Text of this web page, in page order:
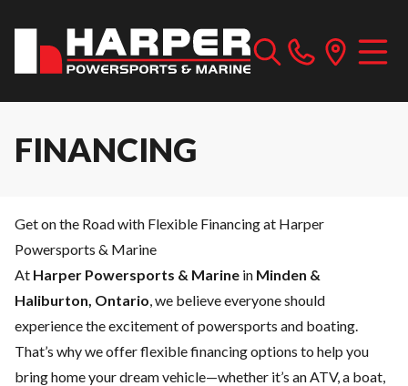
FINANCING
Get on the Road with Flexible Financing at Harper
Powersports & Marine
At Harper Powersports & Marine in Minden &
Haliburton, Ontario, we believe everyone should
experience the excitement of powersports and boating.
That’s why we offer flexible financing options to help you
bring home your dream vehicle—whether it’s an ATV, a boat,